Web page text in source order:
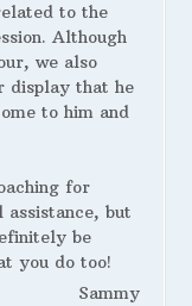
to the
Although
we also
display that he
to him and
for
assistance, but
be
you do too!
Sammy